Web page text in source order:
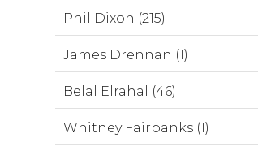
Phil Dixon (215)
James Drennan (1)
Belal Elrahal (46)
Whitney Fairbanks (1)